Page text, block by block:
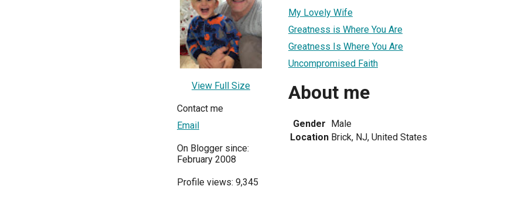
View Full Size
Contact me
Email
On Blogger since:
February 2008
Profile views: 9,345
My Lovely Wife
Greatness is Where You Are
Greatness Is Where You Are
Uncompromised Faith
About me
Gender Male
Location Brick, NJ, United States